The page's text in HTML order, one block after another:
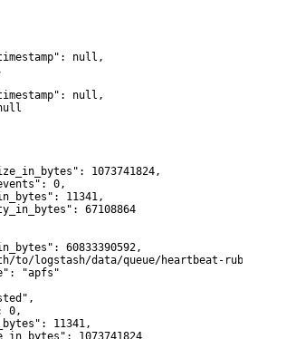
null,
null,
1073741824,
0,
11341,
67108864
60833390592,
to/logstash/data/queue/heartbeat-ruby-
"apfs"
0,
11341,
1073741824